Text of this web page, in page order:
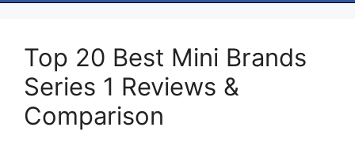
Top 20 Best Mini Brands
Series 1 Reviews &
Comparison